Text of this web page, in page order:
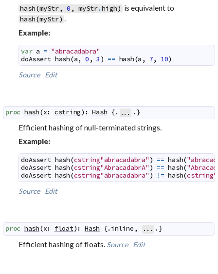
hash(myStr, 0 , myStr.high) is equivalent to
hash(myStr) .
Example:
var a = "abracadabra"
doAssert hash(a, 0 , 3 ) == hash(a , 7, 10)
Source
Edit
proc hash(x: cstring) : Hash {. ... .}
Efficient hashing of null-terminated strings.
Example:
doAssert hash(cstring"abracadabra" ) == hash(
doAssert hash(cstring"AbracadabrA" ) == hash(
doAssert hash(cstring"abracadabra" ) != hash(
Source
Edit
proc hash(x: float) : Hash {.inline , ... .}
Efficient hashing of floats. Source Edit